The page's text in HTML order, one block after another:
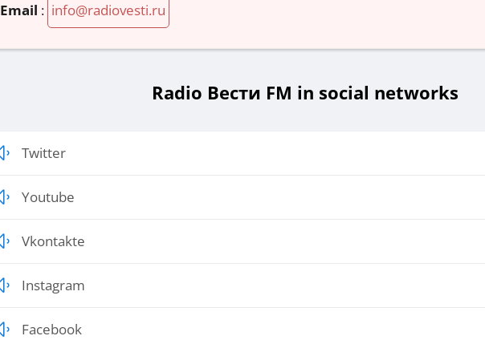
Email : info@radiovesti.ru
Radio Вести FM in social networks
Twitter
Youtube
Vkontakte
Instagram
Facebook